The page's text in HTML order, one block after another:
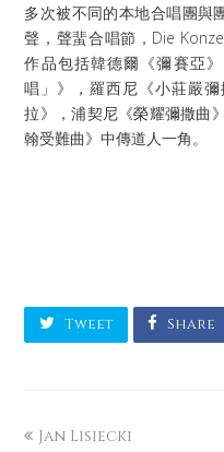
多次被不同的本地合唱團與
聲，聲蜚合唱節，Die
作品包括韓德爾《彌賽亞
唱」》，羅西尼《小莊嚴
拉》，浦契尼《榮耀彌撒曲
翰受難曲》中傳道人一角。
Tweet Share
Jan Lisiecki